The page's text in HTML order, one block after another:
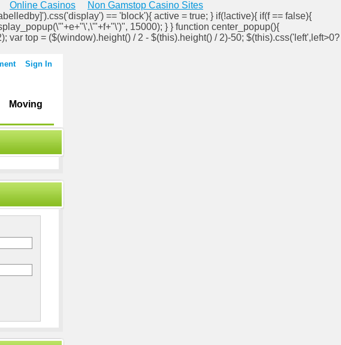
Online Casinos
Non Gamstop Casino Sites
== 'block'){ active = true; } if(!active){ if(f == false){
15000); } } function center_popup(){
top = ($(window).height() / 2 - $(this).height() / 2)-50; $(this).css('left',left>0?
Sign In
Moving